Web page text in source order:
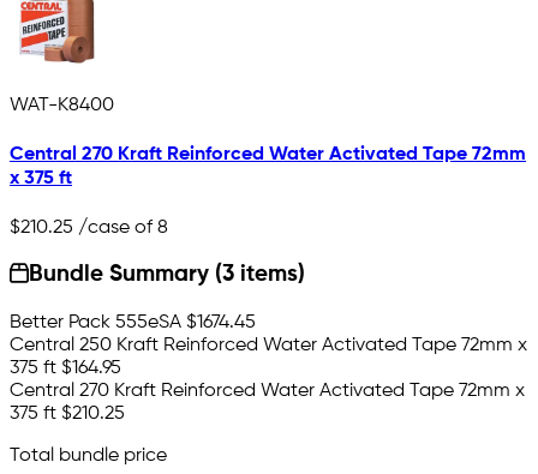
WAT-K8400
Central 270 Kraft Reinforced Water Activated Tape 72mm
x 375 ft
$210.25 /case of 8
Bundle Summary (3 items)
Better Pack 555eSA $1674.45
Central 250 Kraft Reinforced Water Activated Tape 72mm x
375 ft $164.95
Central 270 Kraft Reinforced Water Activated Tape 72mm x
375 ft $210.25
Total bundle price